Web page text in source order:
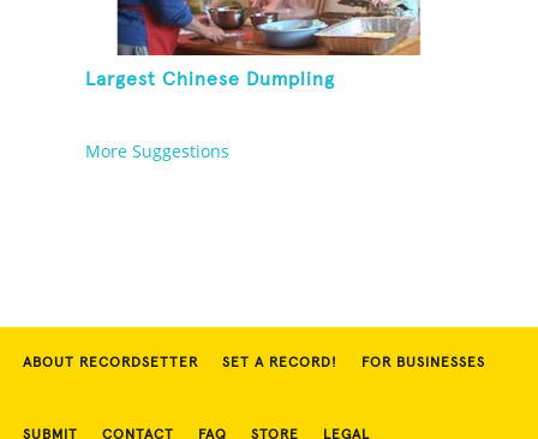
Largest Chinese Dumpling
More Suggestions
ABOUT RECORDSETTER SET A RECORD! FOR BUSINESSES
SUBMIT CONTACT FAQ STORE LEGAL